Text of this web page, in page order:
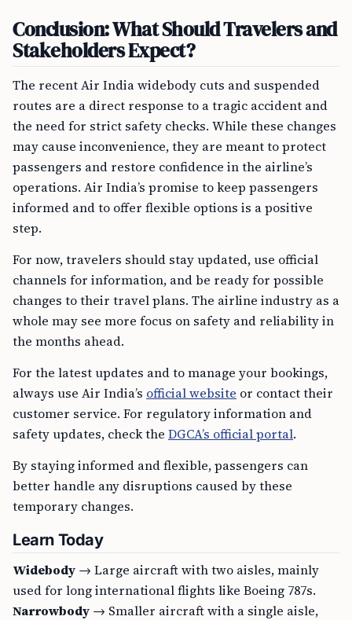
Conclusion: What Should Travelers and
Stakeholders Expect?
The recent Air India widebody cuts and suspended
routes are a direct response to a tragic accident and
the need for strict safety checks. While these changes
may cause inconvenience, they are meant to protect
passengers and restore confidence in the airline’s
operations. Air India’s promise to keep passengers
informed and to offer flexible options is a positive
step.
For now, travelers should stay updated, use official
channels for information, and be ready for possible
changes to their travel plans. The airline industry as a
whole may see more focus on safety and reliability in
the months ahead.
For the latest updates and to manage your bookings,
always use Air India’s official website or contact their
customer service. For regulatory information and
safety updates, check the DGCA’s official portal.
By staying informed and flexible, passengers can
better handle any disruptions caused by these
temporary changes.
Learn Today
Widebody → Large aircraft with two aisles, mainly
used for long international flights like Boeing 787s.
Narrowbody → Smaller aircraft with a single aisle,